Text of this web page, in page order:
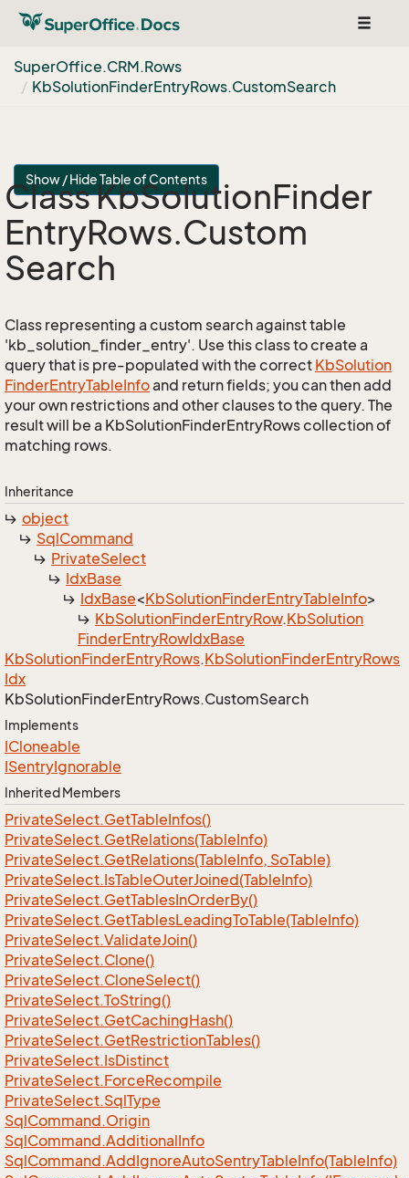
Toggle
SuperOffice.CRM.Rows
KbSolutionFinderEntryRows.CustomSearch
Show / Hide Table of Contents
Class KbSolutionFinder
EntryRows.Custom
Search
Class representing a custom search against table
'kb_solution_finder_entry'. Use this class to create a
query that is pre-populated with the correct KbSolution
FinderEntryTableInfoand return fields; you can then add
your own restrictions and other clauses to the query. The
result will be a KbSolutionFinderEntryRows collection of
matching rows.
Inheritance
object
SqlCommand
PrivateSelect
IdxBase
IdxBase<KbSolutionFinderEntryTableInfo>
KbSolutionFinderEntryRow.KbSolution
FinderEntryRowIdxBase
KbSolutionFinderEntryRows.KbSolutionFinderEntryRows
Idx
KbSolutionFinderEntryRows.CustomSearch
Implements
ICloneable
ISentryIgnorable
Inherited Members
PrivateSelect.GetTableInfos()
PrivateSelect.GetRelations(TableInfo)
PrivateSelect.GetRelations(TableInfo, SoTable)
PrivateSelect.IsTableOuterJoined(TableInfo)
PrivateSelect.GetTablesInOrderBy()
PrivateSelect.GetTablesLeadingToTable(TableInfo)
PrivateSelect.ValidateJoin()
PrivateSelect.Clone()
PrivateSelect.CloneSelect()
PrivateSelect.ToString()
PrivateSelect.GetCachingHash()
PrivateSelect.GetRestrictionTables()
PrivateSelect.IsDistinct
PrivateSelect.ForceRecompile
PrivateSelect.SqlType
SqlCommand.Origin
SqlCommand.AdditionalInfo
SqlCommand.AddIgnoreAutoSentryTableInfo(TableInfo)